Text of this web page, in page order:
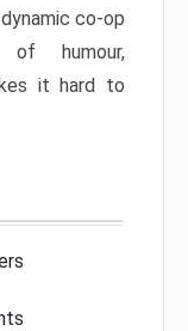
co-op
of humour,
it hard to